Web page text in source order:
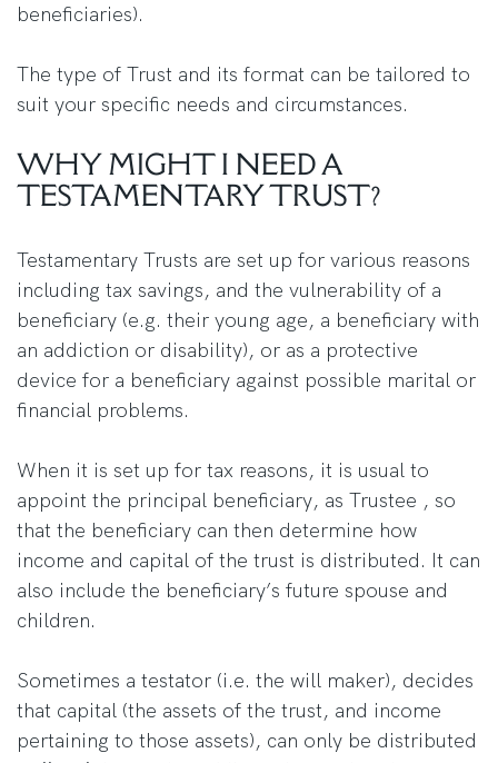
beneficiaries).
The type of Trust and its format can be tailored to
suit your specific needs and circumstances.
WHY MIGHT I NEED A
TESTAMENTARY TRUST?
Testamentary Trusts are set up for various reasons
including tax savings, and the vulnerability of a
beneficiary (e.g. their young age, a beneficiary with
an addiction or disability), or as a protective
device for a beneficiary against possible marital or
financial problems.
When it is set up for tax reasons, it is usual to
appoint the principal beneficiary, as Trustee , so
that the beneficiary can then determine how
income and capital of the trust is distributed. It can
also include the beneficiary’s future spouse and
children.
Sometimes a testator (i.e. the will maker), decides
that capital (the assets of the trust, and income
pertaining to those assets), can only be distributed